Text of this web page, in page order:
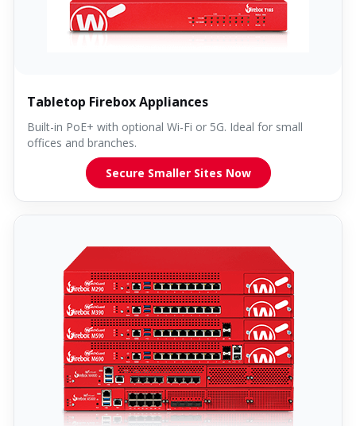
Tabletop Firebox Appliances
Built-in PoE+ with optional Wi-Fi or 5G. Ideal for small
offices and branches.
Secure Smaller Sites Now